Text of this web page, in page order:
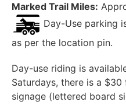
Marked Trail Miles:
Day-Use parking
as per the location pin.
Day-use riding is
Saturdays, there is a $30
signage (lettered board